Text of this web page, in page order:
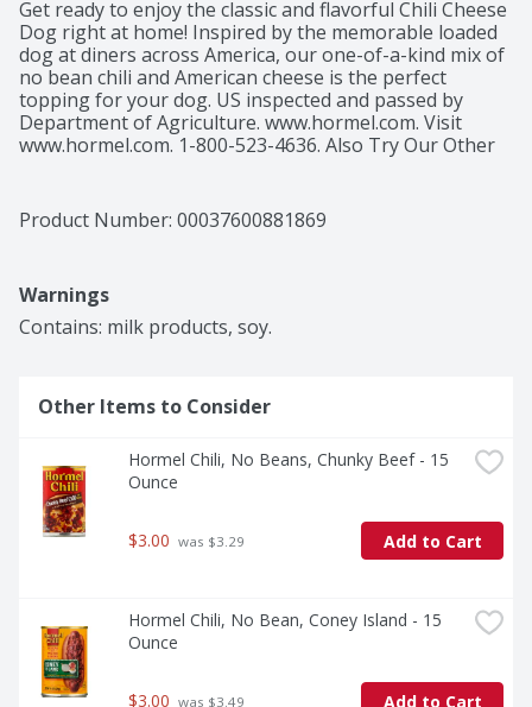
Get ready to enjoy the classic and flavorful Chili Cheese
Dog right at home! Inspired by the memorable loaded
dog at diners across America, our one-of-a-kind mix of
no bean chili and American cheese is the perfect
topping for your dog. US inspected and passed by
Department of Agriculture. www.hormel.com. Visit
www.hormel.com. 1-800-523-4636. Also Try Our Other
Product Number: 00037600881869
Warnings
Contains: milk products, soy.
Other Items to Consider
Hormel Chili, No Beans, Chunky Beef - 15
Ounce
$3.00 was $3.29 Add to Cart
Hormel Chili, No Bean, Coney Island - 15
Ounce
$3.00 was $3.49 Add to Cart